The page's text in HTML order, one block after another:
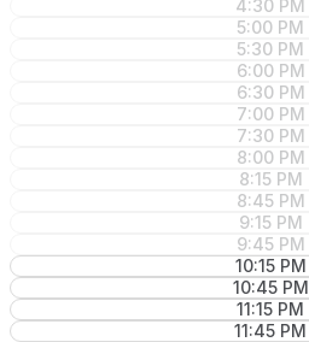
4:30 PM
5:00 PM
5:30 PM
6:00 PM
6:30 PM
7:00 PM
7:30 PM
8:00 PM
8:15 PM
8:45 PM
9:15 PM
9:45 PM
10:15 PM
10:45 PM
11:15 PM
11:45 PM